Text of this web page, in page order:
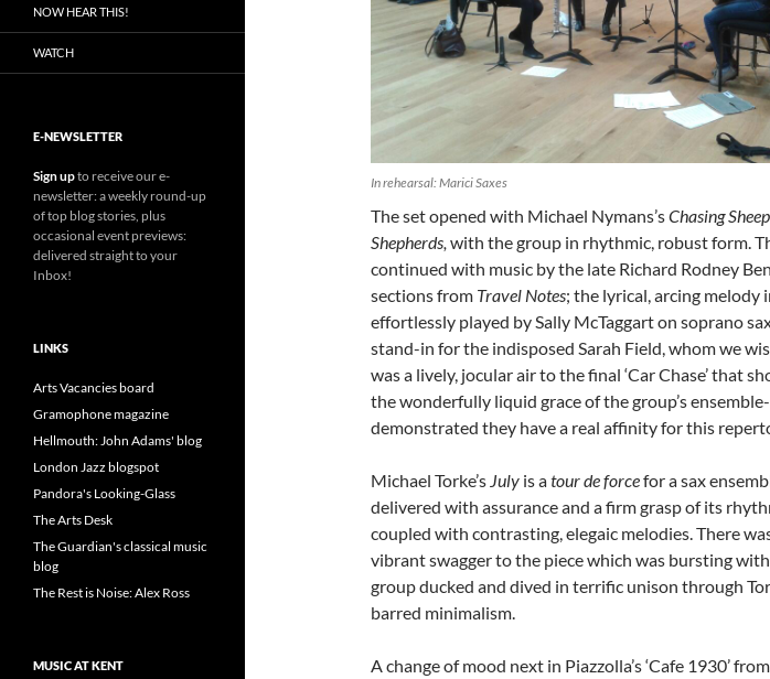
In rehearsal: Marici Saxes
The set opened with Michael Nymans’sChasing
Shepherds, with the group in rhythmic, robust form.
continued with music by the late Richard Rodney
sections from Travel Notes; the lyrical, arcing melody
effortlessly played by Sally McTaggart on soprano
stand-in for the indisposed Sarah Field, whom we
was a lively, jocular air to the final ‘Car Chase’ that
the wonderfully liquid grace of the group’s
demonstrated they have a real affinity for this
Michael Torke’s July is atour de forcefor a sax
delivered with assurance and a firm grasp of its
coupled with contrasting, elegaic melodies. There
vibrant swagger to the piece which was bursting
group ducked and dived in terrific unison through
barred minimalism.
A change of mood next in Piazzolla’s ‘Cafe 1930’
NOW HEAR THIS!
WATCH
E-NEWSLETTER
Sign upto receive our e-
newsletter: a weekly round-up
of top blog stories, plus
occasional event previews:
delivered straight to your
Inbox!
LINKS
Arts Vacancies board
Gramophone magazine
Hellmouth: John Adams' blog
London Jazz blogspot
Pandora's Looking-Glass
The Arts Desk
The Guardian's classical music
blog
The Rest is Noise: Alex Ross
MUSIC AT KENT